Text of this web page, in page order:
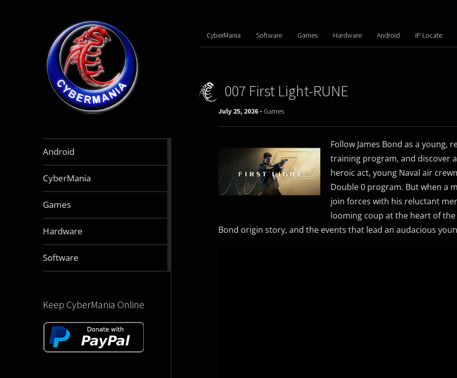
Android
CyberMania
Games
Hardware
Software
Keep CyberMania Online
CyberMania Software Games Hardware Android IP Locate
007 First Light-RUNE
July 25, 2026 - Games
Follow James Bond as a young,
training program, and discover
heroic act, young Naval air
Double 0 program. But when a
join forces with his reluctant
looming coup at the heart of the
Bond origin story, and the events that lead an audacious